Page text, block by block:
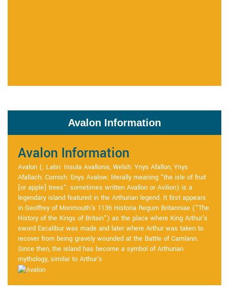
Avalon Information
Avalon Information
Avalon (; Latin: Insula Avallonis, Welsh: Ynys Afallon, Ynys
Afallach; Cornish: Enys Avalow; literally meaning "the isle of fruit
[or apple] trees"; sometimes written Avallon or Avilion) is a
legendary island featured in the Arthurian legend. It first appears
in Geoffrey of Monmouth's 1136 Historia Regum Britanniae ("The
History of the Kings of Britain") as the place where King Arthur's
sword Excalibur was made and later where Arthur was taken to
recover from being gravely wounded at the Battle of Camlann.
Since then, the island has become a symbol of Arthurian
mythology, similar to Arthur's